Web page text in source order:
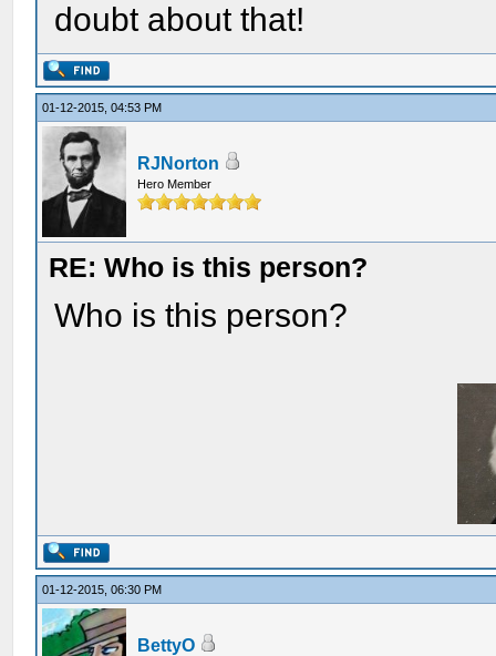
doubt about that!
01-12-2015, 04:53 PM
RJNorton
Hero Member
RE: Who is this person?
Who is this person?
01-12-2015, 06:30 PM
BettyO